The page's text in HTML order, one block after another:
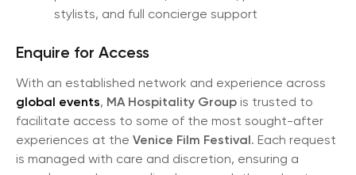
stylists, and full concierge support
Enquire for Access
With an established network and experience across
global events, MA Hospitality Group is trusted to
facilitate access to some of the most sought-after
experiences at the Venice Film Festival. Each request
is managed with care and discretion, ensuring a